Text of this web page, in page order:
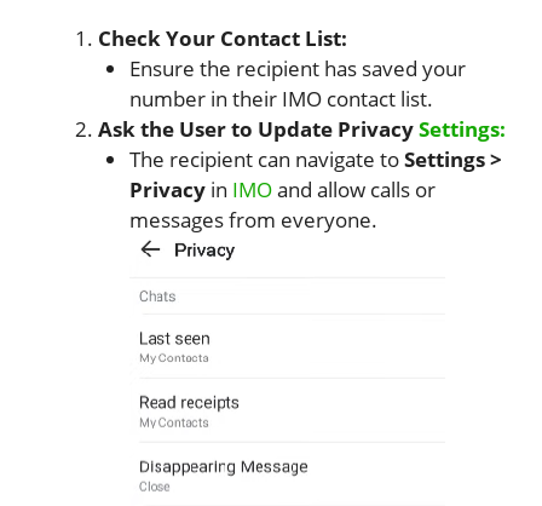
Check Your Contact List:
Ensure the recipient has saved your
number in their IMO contact list.
Ask the User to Update PrivacySettings:
The recipient can navigate toSettings >
Privacyin IMOand allow calls or
messages from everyone.